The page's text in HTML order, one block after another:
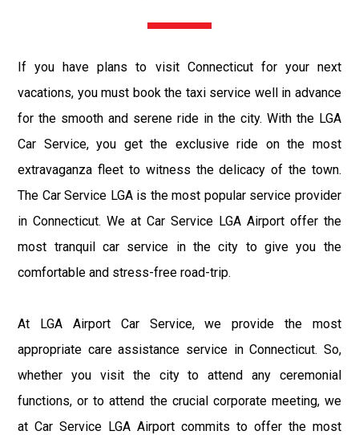
If you have plans to visit Connecticut for your next
vacations, you must book the taxi service well in advance
for the smooth and serene ride in the city. With the LGA
Car Service, you get the exclusive ride on the most
extravaganza fleet to witness the delicacy of the town.
The Car Service LGA is the most popular service provider
in Connecticut. We at Car Service LGA Airport offer the
most tranquil car service in the city to give you the
comfortable and stress-free road-trip.
At LGA Airport Car Service, we provide the most
appropriate care assistance service in Connecticut. So,
whether you visit the city to attend any ceremonial
functions, or to attend the crucial corporate meeting, we
at Car Service LGA Airport commits to offer the most